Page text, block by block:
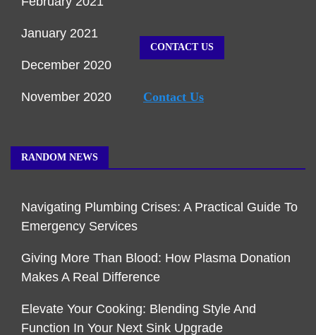
January 2021
December 2020
November 2020
CONTACT US
Contact Us
RANDOM NEWS
Navigating Plumbing Crises: A Practical Guide To
Emergency Services
Giving More Than Blood: How Plasma Donation
Makes A Real Difference
Elevate Your Cooking: Blending Style And
Function In Your Next Sink Upgrade